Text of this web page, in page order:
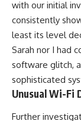
with our initial
consistently
least its level
Sarah nor I had
software glitch,
sophisticated
Unusual Wi-Fi
Further